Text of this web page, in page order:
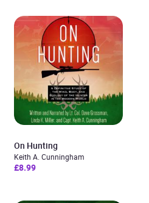
On Hunting
Keith A. Cunningham
£8.99